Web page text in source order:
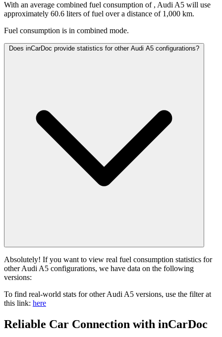
With an average combined fuel consumption of , Audi A5 will use
approximately 60.6 liters of fuel over a distance of 1,000 km.
Fuel consumption is in combined mode.
Does inCarDoc provide statistics for other Audi A5 configurations?
Absolutely! If you want to view real fuel consumption statistics for
other Audi A5 configurations, we have data on the following
versions:
To find real-world stats for other Audi A5 versions, use the filter at
this link: here
Reliable Car Connection with inCarDoc